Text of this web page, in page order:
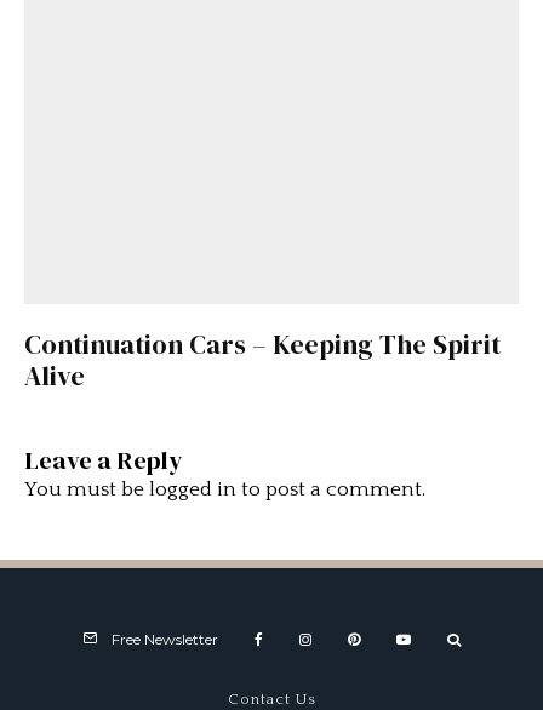
Continuation Cars – Keeping The Spirit
Alive
Leave a Reply
You must be logged in to post a comment.
Free Newsletter
Contact Us